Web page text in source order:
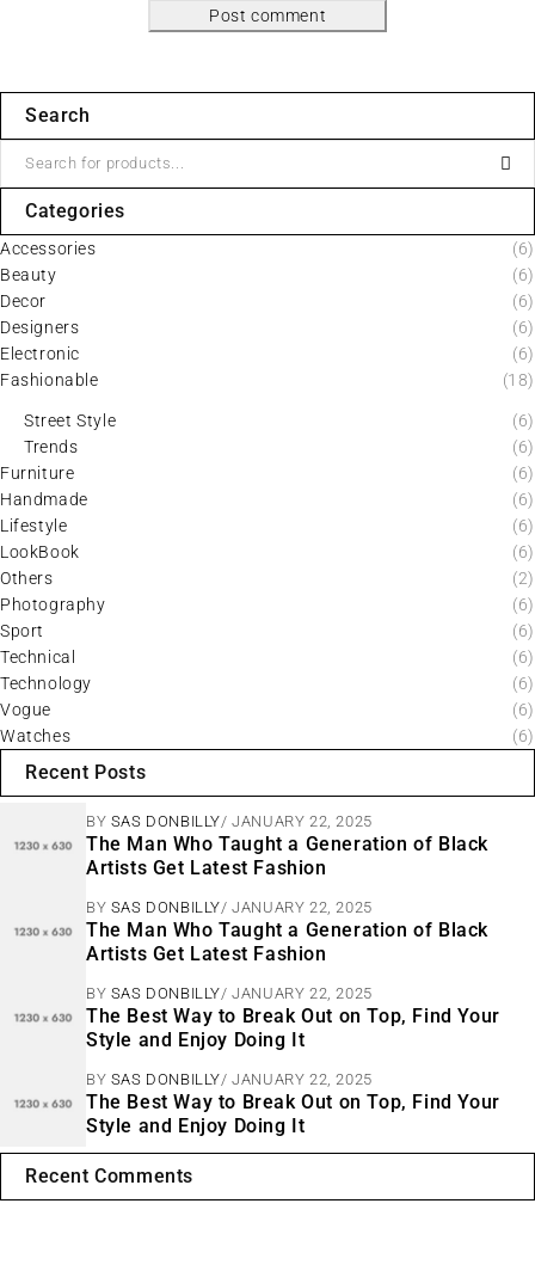
Post comment
Search
Categories
Accessories
(6)
Beauty
(6)
Decor
(6)
Designers
(6)
Electronic
(6)
Fashionable
(18)
Street Style
(6)
Trends
(6)
Furniture
(6)
Handmade
(6)
Lifestyle
(6)
LookBook
(6)
Others
(2)
Photography
(6)
Sport
(6)
Technical
(6)
Technology
(6)
Vogue
(6)
Watches
(6)
Recent Posts
BY SAS DONBILLY JANUARY 22, 2025
The Man Who Taught a Generation of Black
Artists Get Latest Fashion
BY SAS DONBILLY JANUARY 22, 2025
The Man Who Taught a Generation of Black
Artists Get Latest Fashion
BY SAS DONBILLY JANUARY 22, 2025
The Best Way to Break Out on Top, Find Your
Style and Enjoy Doing It
BY SAS DONBILLY JANUARY 22, 2025
The Best Way to Break Out on Top, Find Your
Style and Enjoy Doing It
Recent Comments